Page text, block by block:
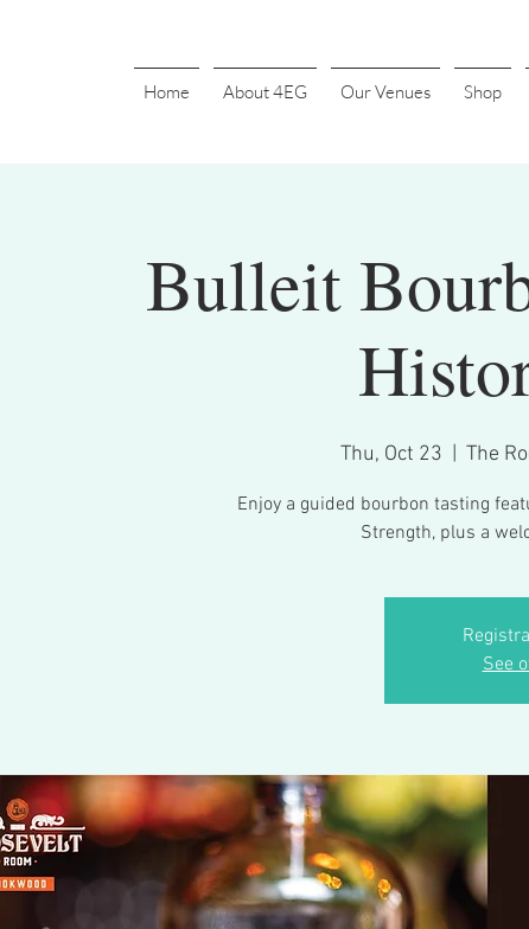
Home About 4EG Our Venues Shop
Bulleit
Thu, Oct 23 The
Enjoy a guided bourbon tasting
Strength, plus a
See